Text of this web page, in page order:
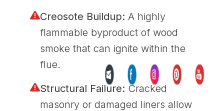
Creosote Buildup: A highly
flammable byproduct of wood
smoke that can ignite within the
flue.
Structural Failure: Cracked
masonry or damaged liners allow